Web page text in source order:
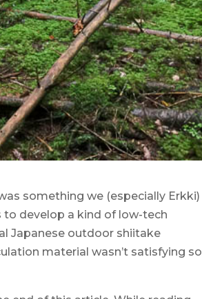
something we (especially Erkki)
develop a kind of low-tech
Japanese outdoor shiitake
material wasn’t satisfying so